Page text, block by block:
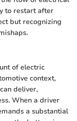
to restart after
but recognizing
of electric
context,
deliver,
When a driver
a substantial